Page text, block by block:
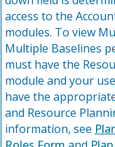
access to the
modules. To view
Multiple Baselines
must have the
module and your
have the
and Resource
information, see